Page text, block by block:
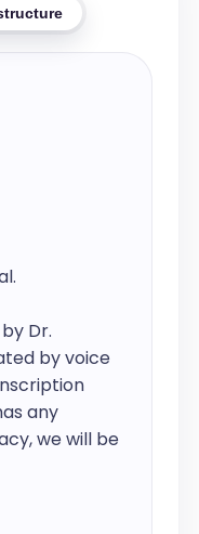
Dr.
by voice
any
we will be